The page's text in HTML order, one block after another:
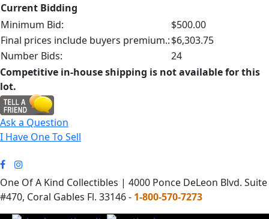
Current Bidding
Minimum Bid:
$500.00
Final prices include buyers premium.:$6,303.75
Number Bids:
24
Competitive in-house shipping is not available for this
lot.
Ask a Question
I Have One To Sell
One Of A Kind Collectibles | 4000 Ponce DeLeon Blvd. Suite
#470, Coral Gables Fl. 33146 - 1-800-570-7273